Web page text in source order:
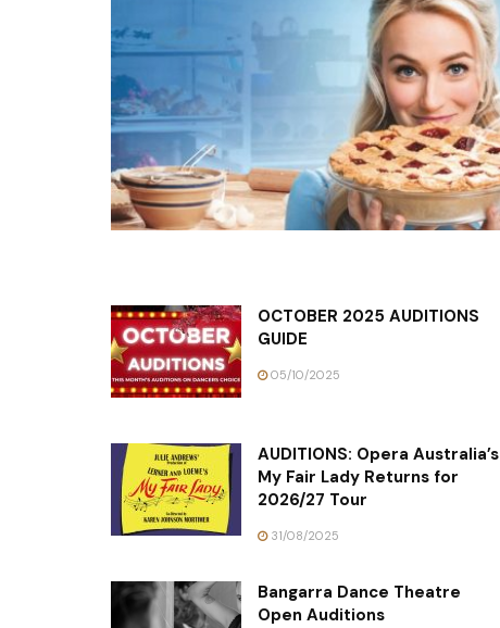
OCTOBER 2025 AUDITIONS
GUIDE
05/10/2025
AUDITIONS: Opera Australia’s
My Fair Lady Returns for
2026/27 Tour
31/08/2025
Bangarra Dance Theatre
Open Auditions